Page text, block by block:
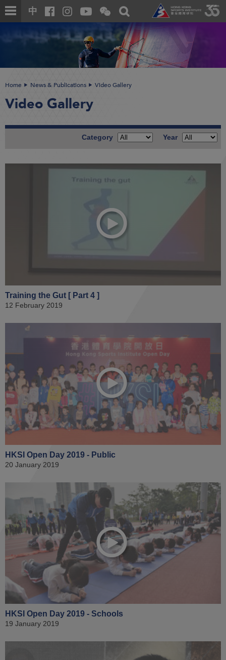
Skip
to
content
中
Open
and
the
WeChat
QR
code
Toggle
search
box
content
Home News & Publications Video Gallery
Video Gallery
Year
Category
Training the Gut [ Part 4 ]
12 February 2019
HKSI Open Day 2019 - Public
20 January 2019
HKSI Open Day 2019 - Schools
19 January 2019